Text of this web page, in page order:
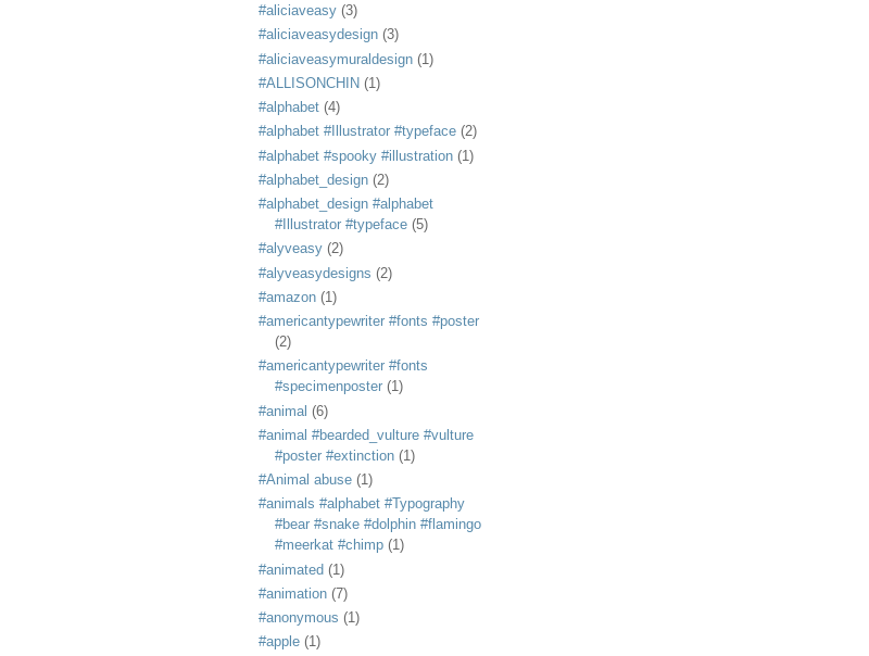
#aliciaveasy (3)
#aliciaveasydesign (3)
#aliciaveasymuraldesign (1)
#ALLISONCHIN (1)
#alphabet (4)
#alphabet #Illustrator #typeface (2)
#alphabet #spooky #illustration (1)
#alphabet_design (2)
#alphabet_design #alphabet
#Illustrator #typeface (5)
#alyveasy (2)
#alyveasydesigns (2)
#amazon (1)
#americantypewriter #fonts #poster
(2)
#americantypewriter #fonts
#specimenposter (1)
#animal (6)
#animal #bearded_vulture #vulture
#poster #extinction (1)
#Animal abuse (1)
#animals #alphabet #Typography
#bear #snake #dolphin #flamingo
#meerkat #chimp (1)
#animated (1)
#animation (7)
#anonymous (1)
#apple (1)